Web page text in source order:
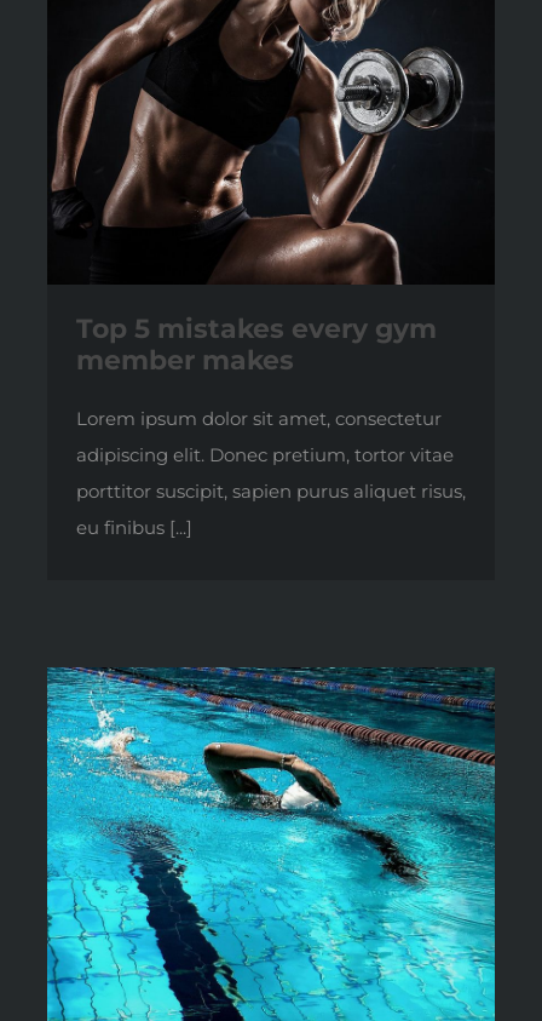
Top 5 mistakes every gym
member makes
Lorem ipsum dolor sit amet, consectetur
adipiscing elit. Donec pretium, tortor vitae
porttitor suscipit, sapien purus aliquet risus,
eu finibus [...]